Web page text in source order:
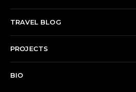
TRAVEL BLOG
PROJECTS
BIO